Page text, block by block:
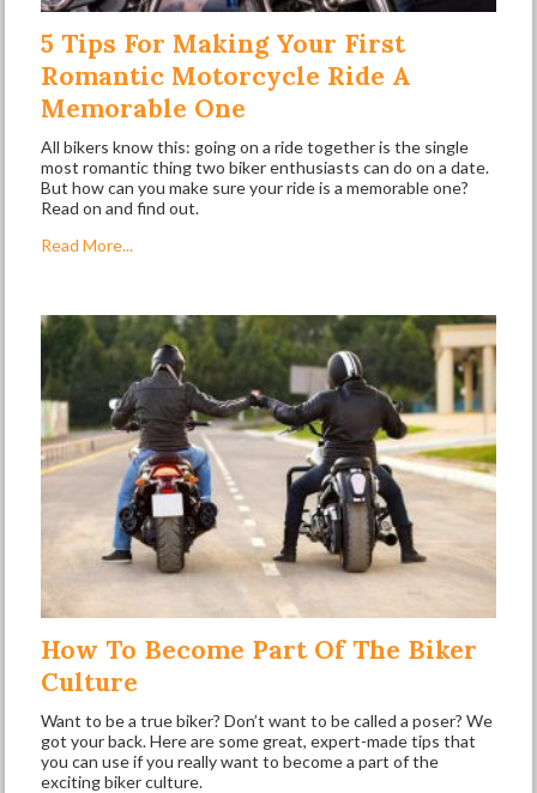
5 Tips For Making Your First
Romantic Motorcycle Ride A
Memorable One
All bikers know this: going on a ride together is the single
most romantic thing two biker enthusiasts can do on a date.
But how can you make sure your ride is a memorable one?
Read on and find out.
Read More...
How To Become Part Of The Biker
Culture
Want to be a true biker? Don’t want to be called a poser? We
got your back. Here are some great, expert-made tips that
you can use if you really want to become a part of the
exciting biker culture.